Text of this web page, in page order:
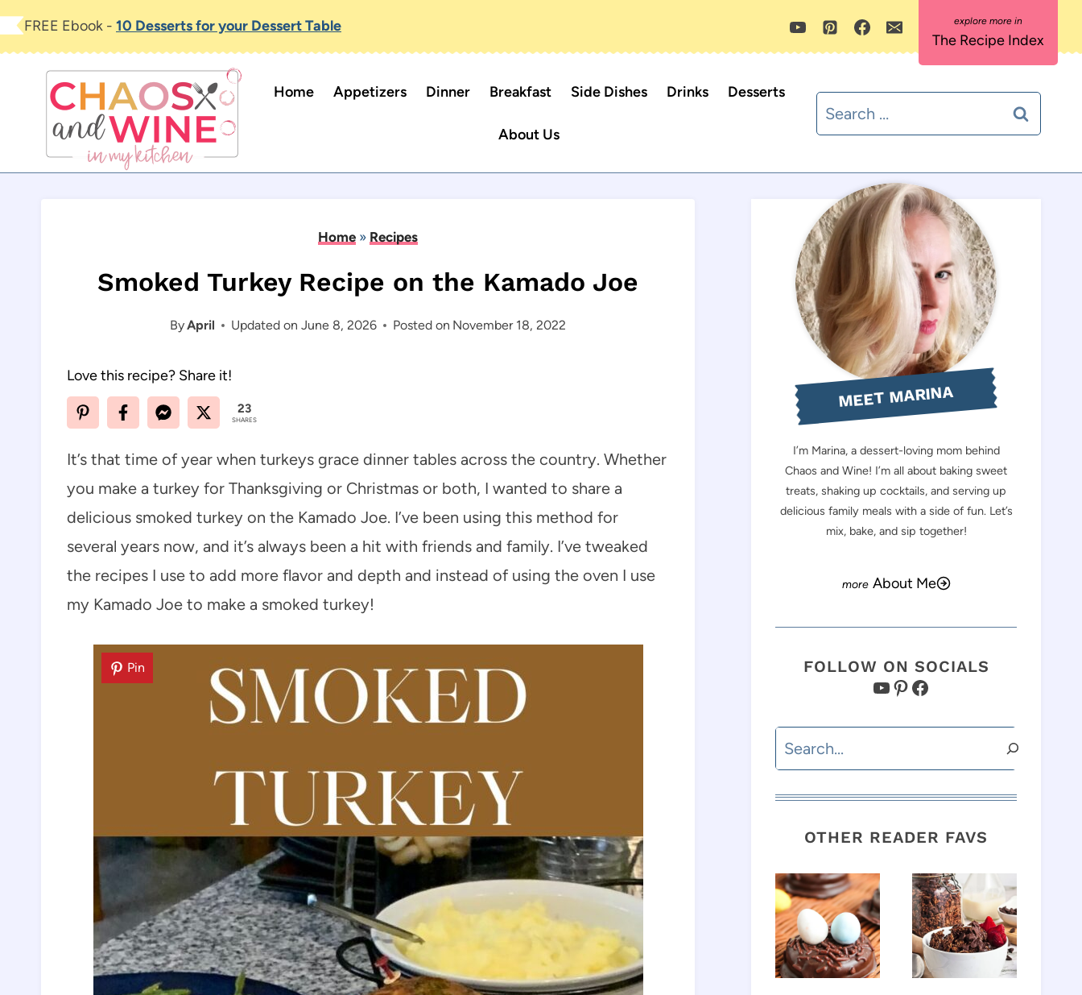
Skip
content
FREE Ebook - 10 Desserts for your Dessert Table
The Recipe Index
Home Appetizers Dinner Breakfast Side Dishes Drinks Desserts
About Us
Search
for:
Home » Recipes
Smoked Turkey Recipe on the Kamado Joe
ByApril Posted on November 18, 2022
Updated on June 8, 2026
Love this recipe? Share it!
23
SHARES
It’s that time of year when turkeys grace dinner tables across the country. Whether
you make a turkey for Thanksgiving or Christmas or both, I wanted to share a
delicious smoked turkey on the Kamado Joe. I’ve been using this method for
several years now, and it’s always been a hit with friends and family. I’ve tweaked
the recipes I use to add more flavor and depth and instead of using the oven I use
my Kamado Joe to make a smoked turkey!
Pin
MEET MARINA
I’m Marina, a dessert-loving mom behind
Chaos and Wine! I’m all about baking sweet
treats, shaking up cocktails, and serving up
delicious family meals with a side of fun. Let’s
mix, bake, and sip together!
About Me
FOLLOW ON SOCIALS
YouTube
Pinterest
Facebook
Search
OTHER READER FAVS